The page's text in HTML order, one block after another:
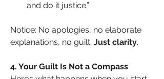
and do it justice.”
Notice: No apologies, no elaborate
explanations, no guilt. Just clarity.
4. Your Guilt Is Not a Compass